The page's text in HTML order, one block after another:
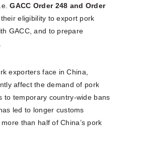
GACC Order 248 and Order
eligibility to export pork
GACC, and to prepare
exporters face in China,
affect the demand of pork
to temporary country-wide bans
led to longer customs
than half of China’s pork